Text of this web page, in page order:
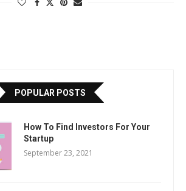
POPULAR POSTS
How To Find Investors For Your
Startup
September 23, 2021